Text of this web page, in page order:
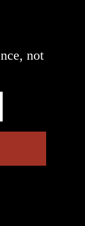
not